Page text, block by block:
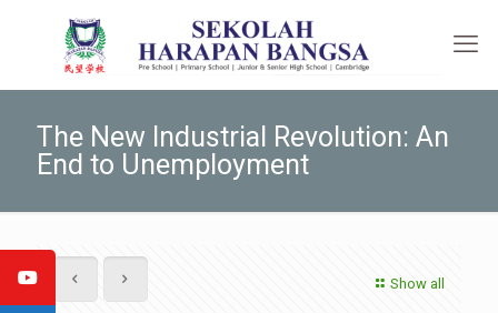
The New Industrial Revolution: An
End to Unemployment
Show all